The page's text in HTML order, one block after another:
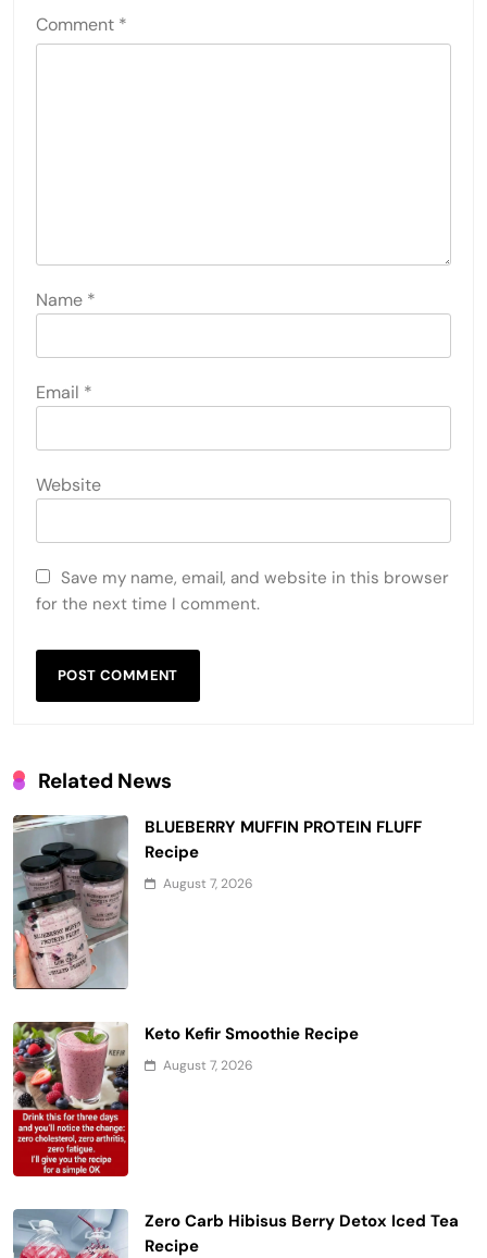
Comment *
Name *
Email *
Website
Save my name, email, and website in this browser
for the next time I comment.
Related News
BLUEBERRY MUFFIN PROTEIN FLUFF
Recipe
August 7, 2026
Keto Kefir Smoothie Recipe
August 7, 2026
Zero Carb Hibisus Berry Detox Iced Tea
Recipe